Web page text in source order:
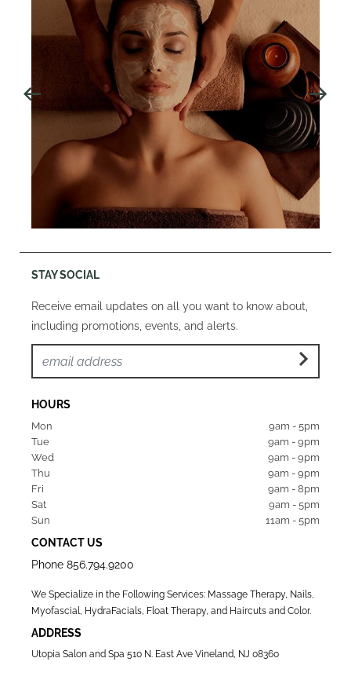
STAY SOCIAL
Receive email updates on all you want to know about,
including promotions, events, and alerts.
HOURS
Mon
9am - 5pm
Tue
9am - 9pm
Wed
9am - 9pm
Thu
9am - 9pm
Fri
9am - 8pm
Sat
9am - 5pm
Sun
11am - 5pm
CONTACT US
Phone 856.794.9200
We Specialize in the Following Services: Massage Therapy, Nails,
Myofascial, HydraFacials, Float Therapy, and Haircuts and Color.
ADDRESS
Utopia Salon and Spa 510 N. East Ave Vineland, NJ 08360